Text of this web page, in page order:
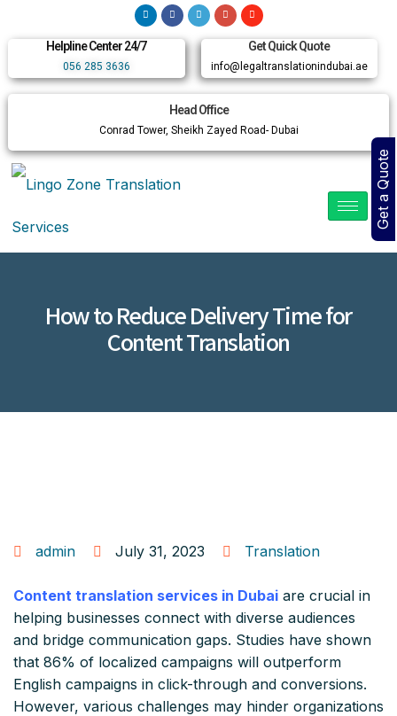
Helpline Center 24/7
056 285 3636
Get Quick Quote
info@legaltranslationindubai.ae
Head Office
Conrad Tower, Sheikh Zayed Road- Dubai
How to Reduce Delivery Time for
Content Translation
admin July 31, 2023 Translation
Content translation services in Dubai are crucial in
helping businesses connect with diverse audiences
and bridge communication gaps. Studies have shown
that 86% of localized campaigns will outperform
English campaigns in click-through and conversions.
However, various challenges may hinder organizations
Get a Quote